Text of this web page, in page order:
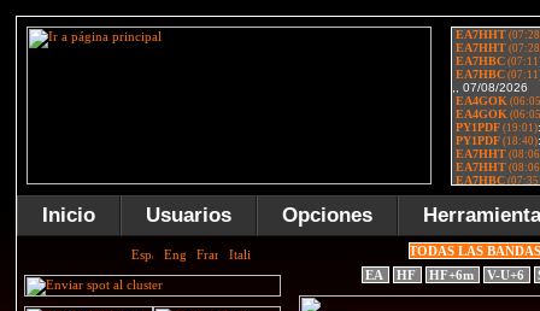
Inicio Usuarios Opciones
TODAS LAS
EA
HF HF+6m V-U+6